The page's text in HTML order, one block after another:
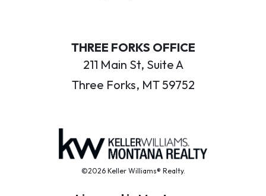
THREE FORKS OFFICE
211 Main St, Suite A
Three Forks, MT 59752
©2026 Keller Williams® Realty.